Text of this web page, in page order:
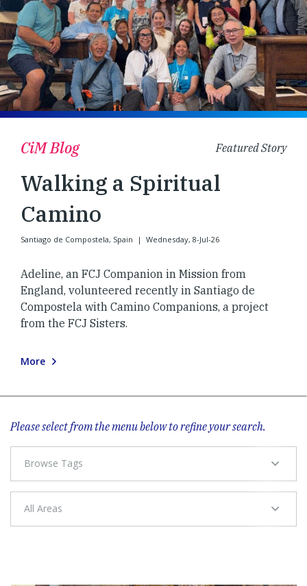
CiM Blog Featured Story
Walking a Spiritual
Camino
Santiago de Compostela, Spain | Wednesday, 8-Jul-26
Adeline, an FCJ Companion in Mission from
England, volunteered recently in Santiago de
Compostela with Camino Companions, a project
from the FCJ Sisters.
More
Please select from the menu below to refine your search.
Browse Tags
All Areas